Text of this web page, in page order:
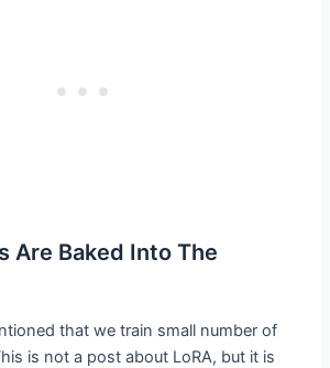
Are Baked Into The
that we train small number of
is not a post about LoRA, but it is